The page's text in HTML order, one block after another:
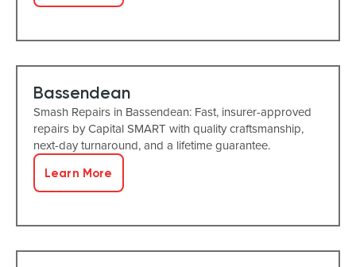
Bassendean
Smash Repairs in Bassendean: Fast, insurer-approved
repairs by Capital SMART with quality craftsmanship,
next-day turnaround, and a lifetime guarantee.
Learn More